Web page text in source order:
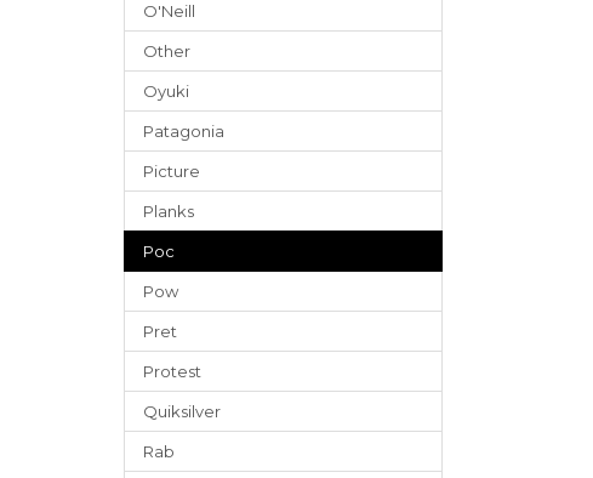
O'Neill
Other
Oyuki
Patagonia
Picture
Planks
Poc
Pow
Pret
Protest
Quiksilver
Rab